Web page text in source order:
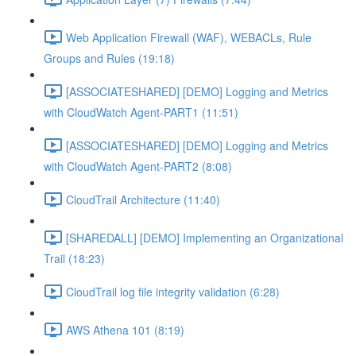
Web Application Firewall (WAF), WEBACLs, Rule
Groups and Rules (19:18)
[ASSOCIATESHARED] [DEMO] Logging and Metrics
with CloudWatch Agent-PART1 (11:51)
[ASSOCIATESHARED] [DEMO] Logging and Metrics
with CloudWatch Agent-PART2 (8:08)
CloudTrail Architecture (11:40)
[SHAREDALL] [DEMO] Implementing an Organizational
Trail (18:23)
CloudTrail log file integrity validation (6:28)
AWS Athena 101 (8:19)